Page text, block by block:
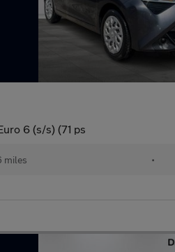
6 (s/s) (71 ps
miles •